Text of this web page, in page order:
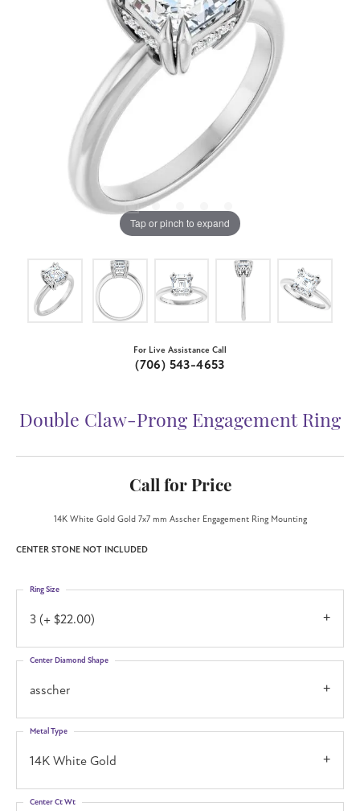
Tap or pinch to expand
For Live Assistance Call
(706) 543-4653
Double Claw-Prong Engagement Ring
Call for Price
14K White Gold Gold 7x7 mm Asscher Engagement Ring Mounting
CENTER STONE NOT INCLUDED
3 (+ $22.00)
Ring Size
asscher
Center Diamond Shape
14K White Gold
Metal Type
Center Ct Wt